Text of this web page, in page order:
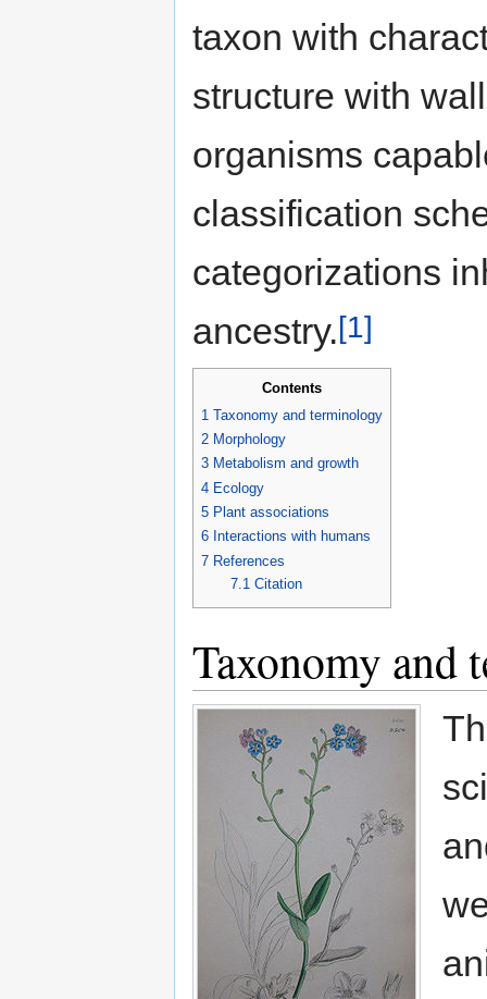
taxon with
structure with
organisms
classification
categorizations
ancestry.[1]
Contents
1 Taxonomy and terminology
2 Morphology
3 Metabolism and growth
4 Ecology
5 Plant associations
6 Interactions with humans
7 References
7.1 Citation
Taxonomy and